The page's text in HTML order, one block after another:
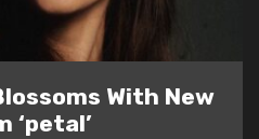
With New
‘petal’